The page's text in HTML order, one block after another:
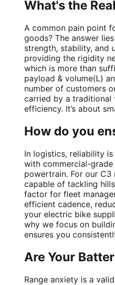
What's the
A common pain point
goods? The answer
strength, stability, and
providing the rigidity
which is more than
payload & volume(L)
number of customers
carried by a traditional
efficiency. It’s about
How do you
In logistics, reliability
with commercial-
powertrain. For our
capable of tackling
factor for fleet
efficient cadence,
your electric bike
why we focus on
ensures you
Are Your
Range anxiety is a